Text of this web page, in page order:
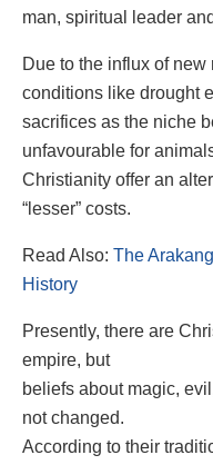
man, spiritual leader
Due to the influx of
conditions like drought
sacrifices as the niche
unfavourable for
Christianity offer an
“lesser” costs.
Read Also: The
History
Presently, there are
empire, but
beliefs about magic,
not changed.
According to their